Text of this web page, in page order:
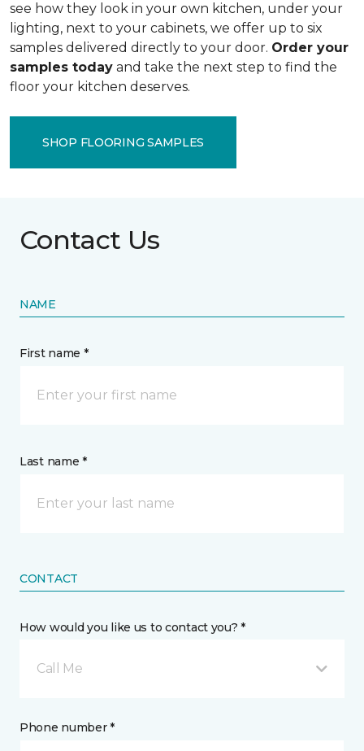
see how they look in your own kitchen, under your
lighting, next to your cabinets, we offer up to six
samples delivered directly to your door. Order your
samples today and take the next step to find the
floor your kitchen deserves.
SHOP FLOORING SAMPLES
Contact Us
NAME
First name *
Last name *
CONTACT
How would you like us to contact you? *
Call Me
Phone number *